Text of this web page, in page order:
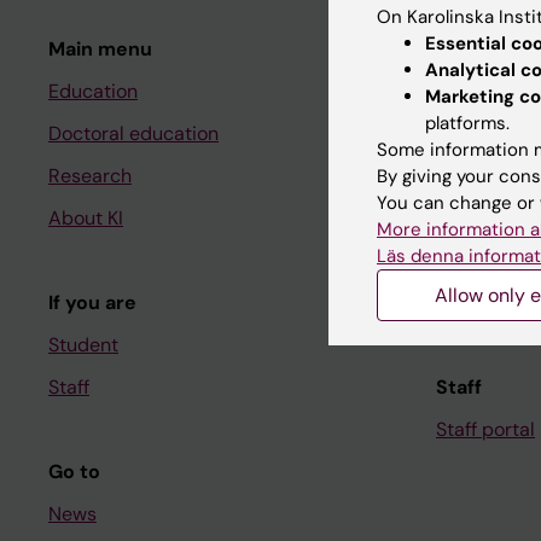
Main menu
Education
Doctoral education
Research
About KI
If you are
Student
Staff
Go to
News
Student
Ladok
Canvas
Schedule
Student e-
Course
Student at
Staff
Staff portal
On Karolinska
Essential
Analytical
Marketing
platforms.
Some information
By giving your
You can change
More information
Läs denna
Allow only